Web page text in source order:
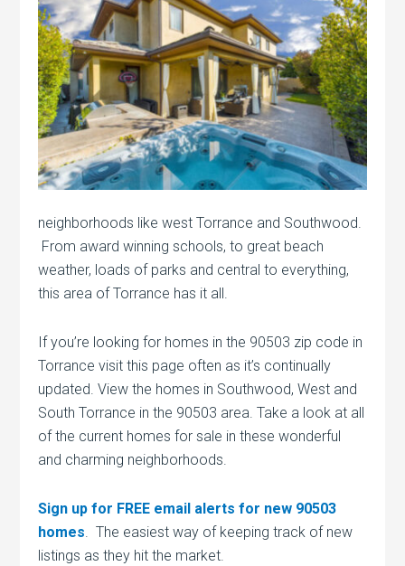
neighborhoods like west Torrance and Southwood.
From award winning schools, to great beach
weather, loads of parks and central to everything,
this area of Torrance has it all.
If you’re looking for homes in the 90503 zip code in
Torrance visit this page often as it’s continually
updated. View the homes in Southwood, West and
South Torrance in the 90503 area. Take a look at all
of the current homes for sale in these wonderful
and charming neighborhoods.
Sign up for FREE email alerts for new 90503
homes. The easiest way of keeping track of new
listings as they hit the market.